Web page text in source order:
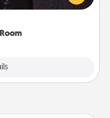
build team spirit while